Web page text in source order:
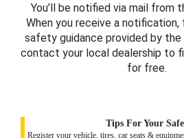
You’ll be notified via mail from
When you receive a
safety guidance provided by
contact your local dealership to
for free.
Tips For Your
Register your vehicle, tires, car seats &